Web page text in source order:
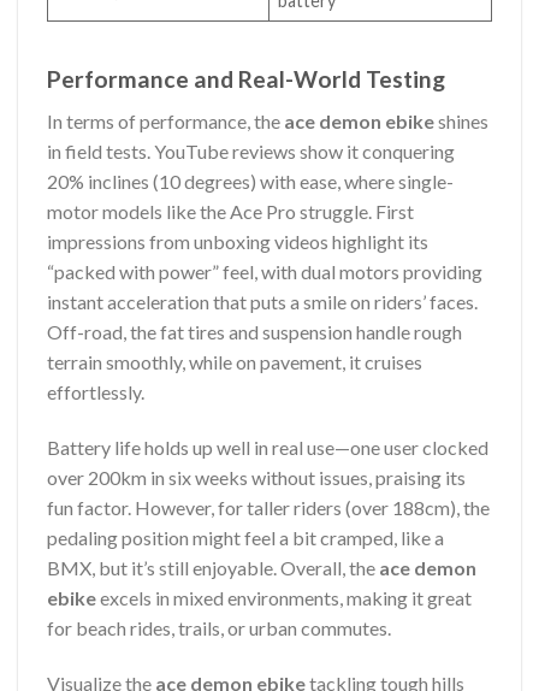
Performance and Real-World Testing
In terms of performance, the ace demon ebikeshines
in field tests. YouTube reviews show it conquering
20% inclines (10 degrees) with ease, where single-
motor models like the Ace Pro struggle. First
impressions from unboxing videos highlight its
“packed with power” feel, with dual motors providing
instant acceleration that puts a smile on riders’ faces.
Off-road, the fat tires and suspension handle rough
terrain smoothly, while on pavement, it cruises
effortlessly.
Battery life holds up well in real use—one user clocked
over 200km in six weeks without issues, praising its
fun factor. However, for taller riders (over 188cm), the
pedaling position might feel a bit cramped, like a
BMX, but it’s still enjoyable. Overall, the ace demon
ebikeexcels in mixed environments, making it great
for beach rides, trails, or urban commutes.
Visualize the ace demon ebiketackling tough hills